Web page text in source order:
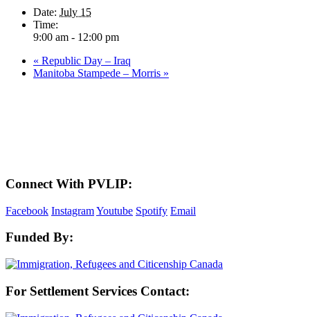
Date: July 15
Time:
9:00 am - 12:00 pm
« Republic Day – Iraq
Manitoba Stampede – Morris »
Connect With PVLIP:
Facebook InstagramYoutube Spotify Email
Funded By:
For Settlement Services Contact: